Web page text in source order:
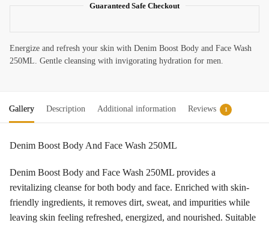
Guaranteed Safe Checkout
Energize and refresh your skin with Denim Boost Body and Face Wash
250ML. Gentle cleansing with invigorating hydration for men.
Gallery Description Additional information Reviews 1
Denim Boost Body And Face Wash 250ML
Denim Boost Body and Face Wash 250ML provides a
revitalizing cleanse for both body and face. Enriched with skin-
friendly ingredients, it removes dirt, sweat, and impurities while
leaving skin feeling refreshed, energized, and nourished. Suitable